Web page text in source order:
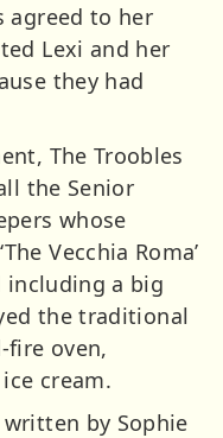
agreed to her
Lexi and her
they had
The Troobles
the Senior
whose
Vecchia Roma’
including a big
the traditional
fire oven,
cream.
by Sophie